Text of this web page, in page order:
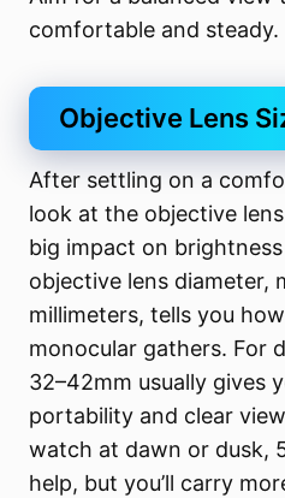
comfortable and steady.
Objective Lens
After settling on a
look at the objective
big impact on
objective lens diameter,
millimeters, tells you
monocular gathers. For
32–42mm usually gives
portability and clear
watch at dawn or dusk,
help, but you’ll carry